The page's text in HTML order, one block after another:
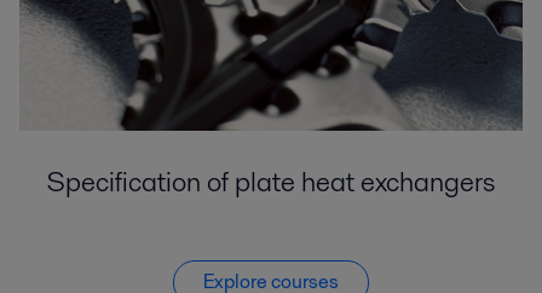
Specification of plate heat exchangers
Explore courses